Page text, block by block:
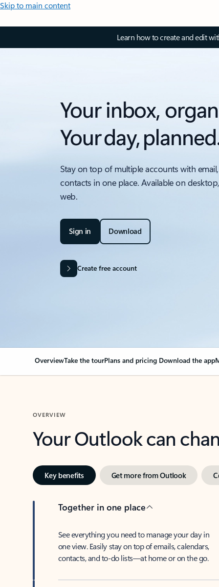
Skip to main content
Learn how to create and edit
Your inbox,
Your day,
Stay on top of multiple accounts with
contacts in one place. Available on
web.
Sign in Download
Create free account
OverviewTake the tourPlans and pricing Download the app
OVERVIEW
Your Outlook can
Key benefits Get more from Outlook
Together in one place
See everything you need to manage your day in
one view. Easily stay on top of emails, calendars,
contacts, and to-do lists—at home or on the go.